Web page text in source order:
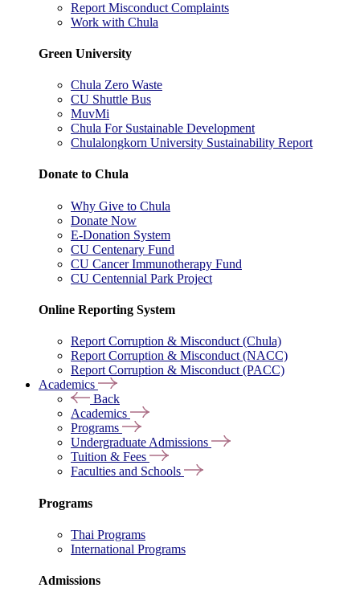
Report Misconduct Complaints
Work with Chula
Green University
Chula Zero Waste
CU Shuttle Bus
MuvMi
Chula For Sustainable Development
Chulalongkorn University Sustainability Report
Donate to Chula
Why Give to Chula
Donate Now
E-Donation System
CU Centenary Fund
CU Cancer Immunotherapy Fund
CU Centennial Park Project
Online Reporting System
Report Corruption & Misconduct (Chula)
Report Corruption & Misconduct (NACC)
Report Corruption & Misconduct (PACC)
Academics
Back
Academics
Programs
Undergraduate Admissions
Tuition & Fees
Faculties and Schools
Programs
Thai Programs
International Programs
Admissions